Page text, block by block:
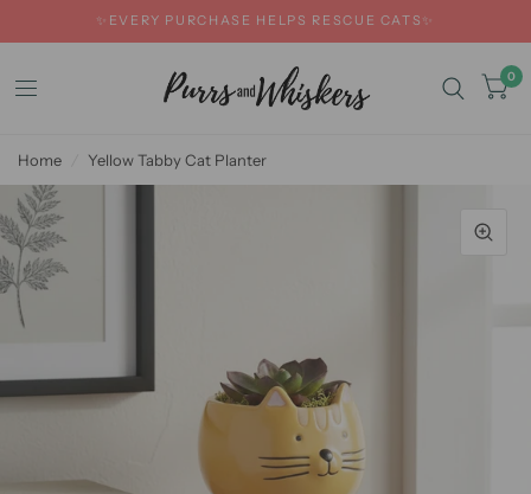
✨EVERY PURCHASE HELPS RESCUE CATS✨
0
Home Yellow Tabby Cat Planter